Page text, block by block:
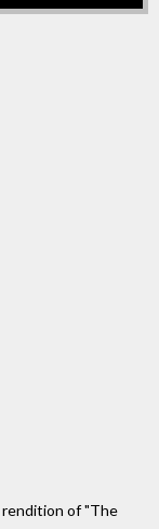
rendition of "The